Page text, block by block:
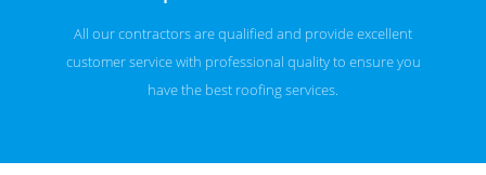
All our contractors are qualified and provide excellent
customer service with professional quality to ensure you
have the best roofing services.